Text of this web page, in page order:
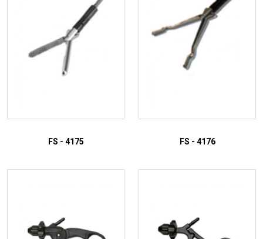
FS - 4175 FS - 4176